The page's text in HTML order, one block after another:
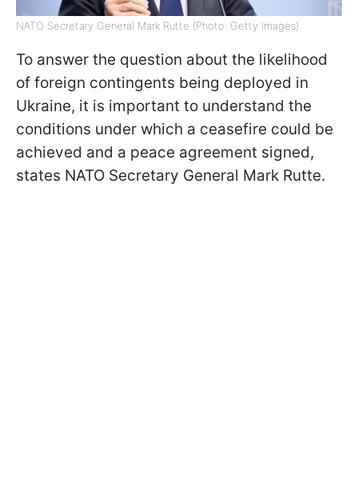
NATO Secretary General Mark Rutte (Photo: Getty Images)
To answer the question about the likelihood
of foreign contingents being deployed in
Ukraine, it is important to understand the
conditions under which a ceasefire could be
achieved and a peace agreement signed,
states NATO Secretary General Mark Rutte.